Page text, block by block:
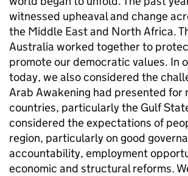
witnessed upheaval and change
the Middle East and North Africa.
Australia worked together to
promote our democratic values. In
today, we also considered the
Arab Awakening had presented for
countries, particularly the Gulf
considered the expectations of
region, particularly on good
accountability, employment
economic and structural reforms.